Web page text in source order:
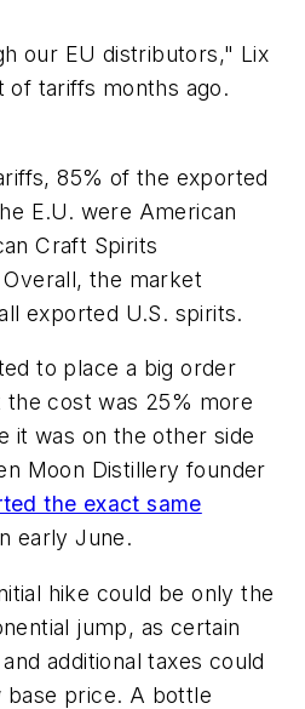
our EU distributors," Lix
tariffs months ago.
85% of the exported
E.U. were American
Craft Spirits
the market
exported U.S. spirits.
to place a big order
cost was 25% more
it was on the other side
Moon Distillery founder
the exact same
early June.
hike could be only the
jump, as certain
additional taxes could
base price. A bottle